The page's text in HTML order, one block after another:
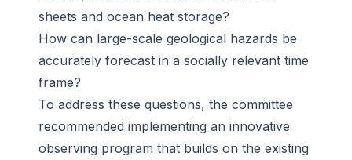
sheets and ocean heat storage?
How can large-scale geological hazards be
accurately forecast in a socially relevant time
frame?
To address these questions, the committee
recommended implementing an innovative
observing program that builds on the existing